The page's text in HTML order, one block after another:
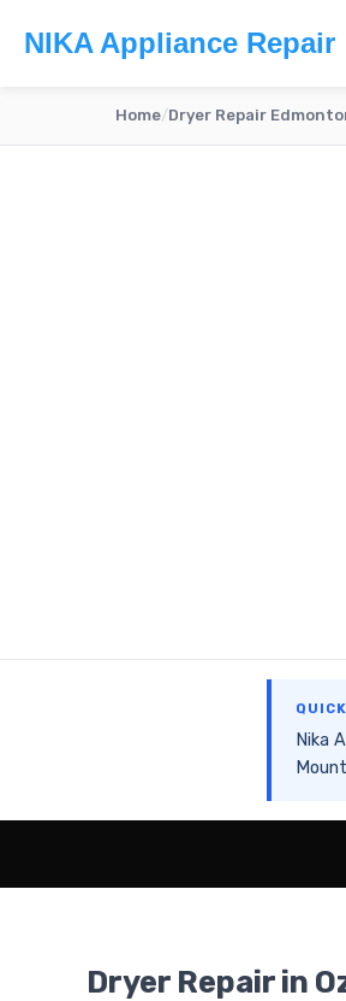
NIKA Appliance Repair
Home/Dryer Repair
Nika
Dryer Repair in